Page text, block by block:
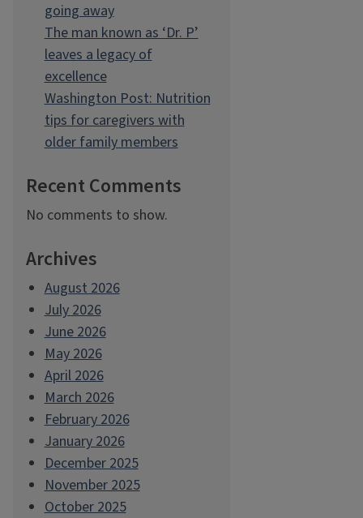
going away
The man known as ‘Dr. P’
leaves a legacy of
excellence
Washington Post: Nutrition
tips for caregivers with
older family members
Recent Comments
No comments to show.
Archives
August 2026
July 2026
June 2026
May 2026
April 2026
March 2026
February 2026
January 2026
December 2025
November 2025
October 2025